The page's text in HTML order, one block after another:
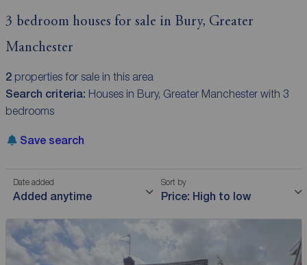
3 bedroom houses for sale in Bury, Greater
Manchester
2properties for sale in this area
Search criteria: Houses in Bury, Greater Manchester with 3
bedrooms
Save search
Date added
Added anytime
Sort by
Price: High to low